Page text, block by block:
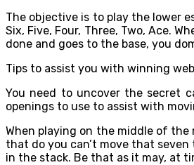
The objective is to play the lower
Six, Five, Four, Three, Two, Ace.
done and goes to the base, you
Tips to assist you with winning
You need to uncover the secret
openings to use to assist with
When playing on the middle of the
that do you can’t move that
in the stack. Be that as it may, at